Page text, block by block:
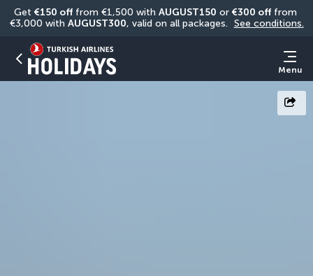
Get €150 off from €1,500 with AUGUST150 or €300 off from
€3,000 with AUGUST300, valid on all packages. See conditions.
Menu